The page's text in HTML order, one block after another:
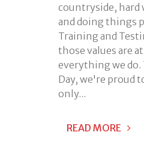
countryside, hard
and doing things
Training and
those values are
everything we do.
Day, we're proud
only...
READ MORE